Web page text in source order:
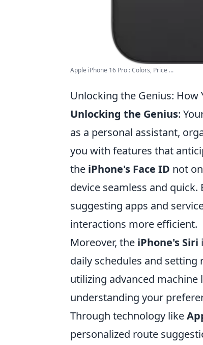
Apple iPhone 16 Pro : Colors, Price ...
Unlocking the Genius: How
Unlocking the Genius:
as a personal assistant,
you with features that
the iPhone's Face ID not
device seamless and
suggesting apps and
interactions more efficient.
Moreover, the iPhone's Siri
daily schedules and
utilizing advanced
understanding your
Through technology like
personalized route